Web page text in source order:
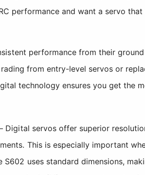
performance and want a servo
performance from their
from entry-level servos or
technology ensures you get the
Digital servos offer superior
This is especially important
S602 uses standard dimensions,